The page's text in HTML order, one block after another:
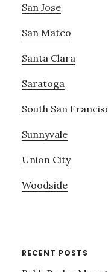
San Jose
San Mateo
Santa Clara
Saratoga
South San
Sunnyvale
Union City
Woodside
RECENT POSTS